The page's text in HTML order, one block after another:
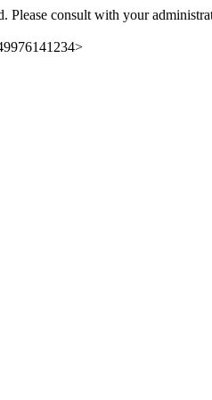
Please consult with your